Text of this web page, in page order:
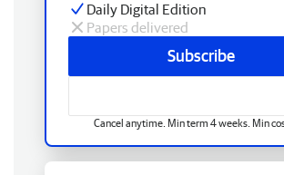
Daily Digital Edition
Papers delivered
Subscribe
Cancel anytime. Min term 4 weeks. Min